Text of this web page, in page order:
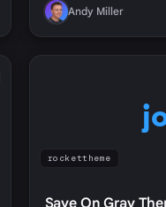
Andy Miller
rockettheme
Save On Grav